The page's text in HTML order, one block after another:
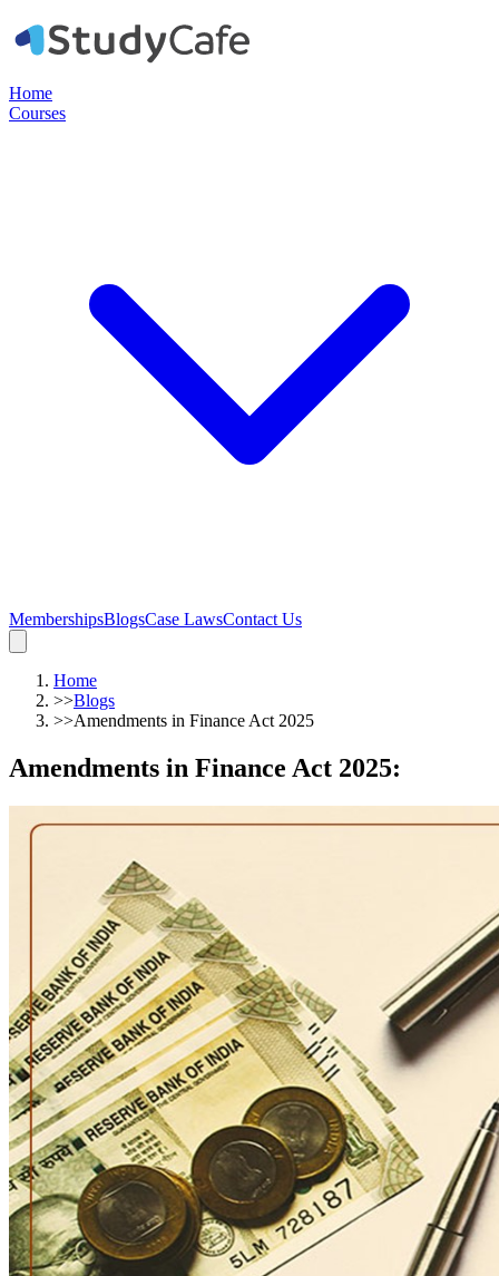
Home
Courses
MembershipsBlogsCase LawsContact Us
Home
>>Blogs
>>Amendments in Finance Act 2025
Amendments in Finance Act 2025: